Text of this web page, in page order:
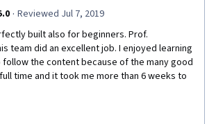
confusing. Acceptable.
· Reviewed Jul 7, 2019
built also for beginners. Prof.
team did an excellent job. I enjoyed learning
the content because of the many good
time and it took me more than 6 weeks to
I sometimes re-viewed the wrap-up videos